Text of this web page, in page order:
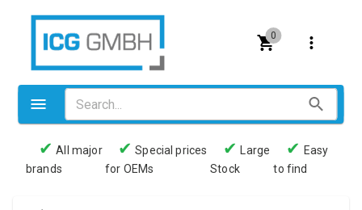
0
Valves
Pneumatics
✔ All major
brands
✔ Special prices
for OEMs
✔
Large
Stock
✔ Easy
to find